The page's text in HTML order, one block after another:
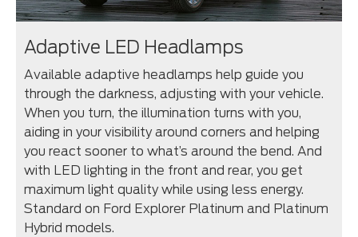
Adaptive LED Headlamps
Available adaptive headlamps help guide you
through the darkness, adjusting with your vehicle.
When you turn, the illumination turns with you,
aiding in your visibility around corners and helping
you react sooner to what’s around the bend. And
with LED lighting in the front and rear, you get
maximum light quality while using less energy.
Standard on Ford Explorer Platinum and Platinum
Hybrid models.